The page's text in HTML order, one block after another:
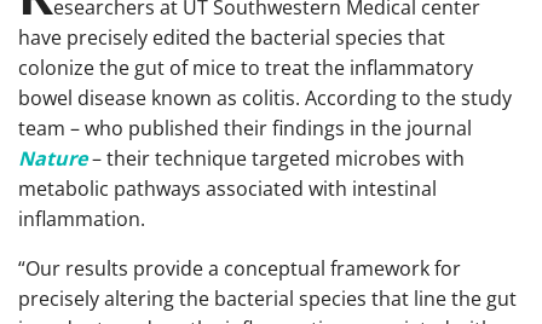
esearchers at UT Southwestern Medical center
have precisely edited the bacterial species that
colonize the gut of mice to treat the inflammatory
bowel disease known as colitis. According to the study
team – who published their findings in the journal
Nature– their technique targeted microbes with
metabolic pathways associated with intestinal
inflammation.
“Our results provide a conceptual framework for
precisely altering the bacterial species that line the gut